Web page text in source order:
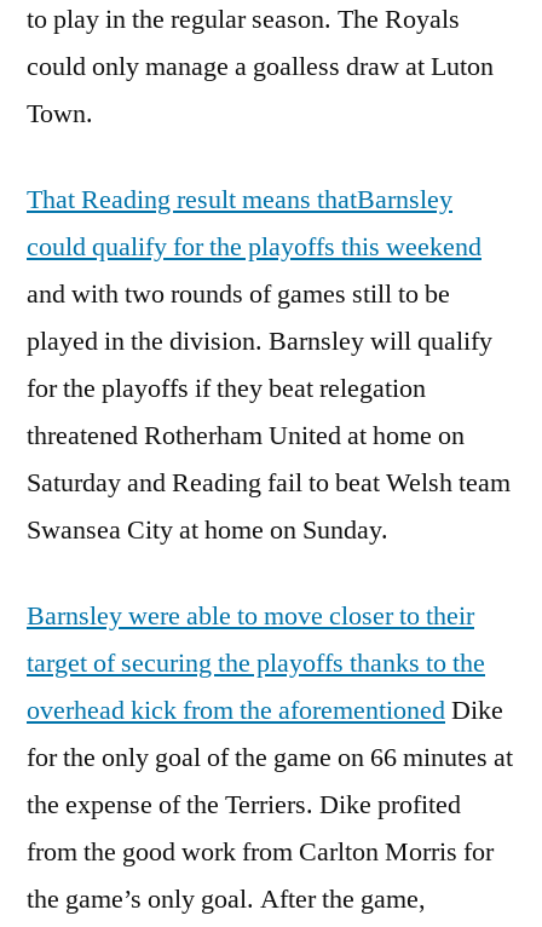
to play in the regular season. The Royals
could only manage a goalless draw at Luton
Town.
That Reading result means thatBarnsley
could qualify for the playoffs this weekend
and with two rounds of games still to be
played in the division. Barnsley will qualify
for the playoffs if they beat relegation
threatened Rotherham United at home on
Saturday and Reading fail to beat Welsh team
Swansea City at home on Sunday.
Barnsley were able to move closer to their
target of securing the playoffs thanks to the
overhead kick from the aforementionedDike
for the only goal of the game on 66 minutes at
the expense of the Terriers. Dike profited
from the good work from Carlton Morris for
the game’s only goal. After the game,